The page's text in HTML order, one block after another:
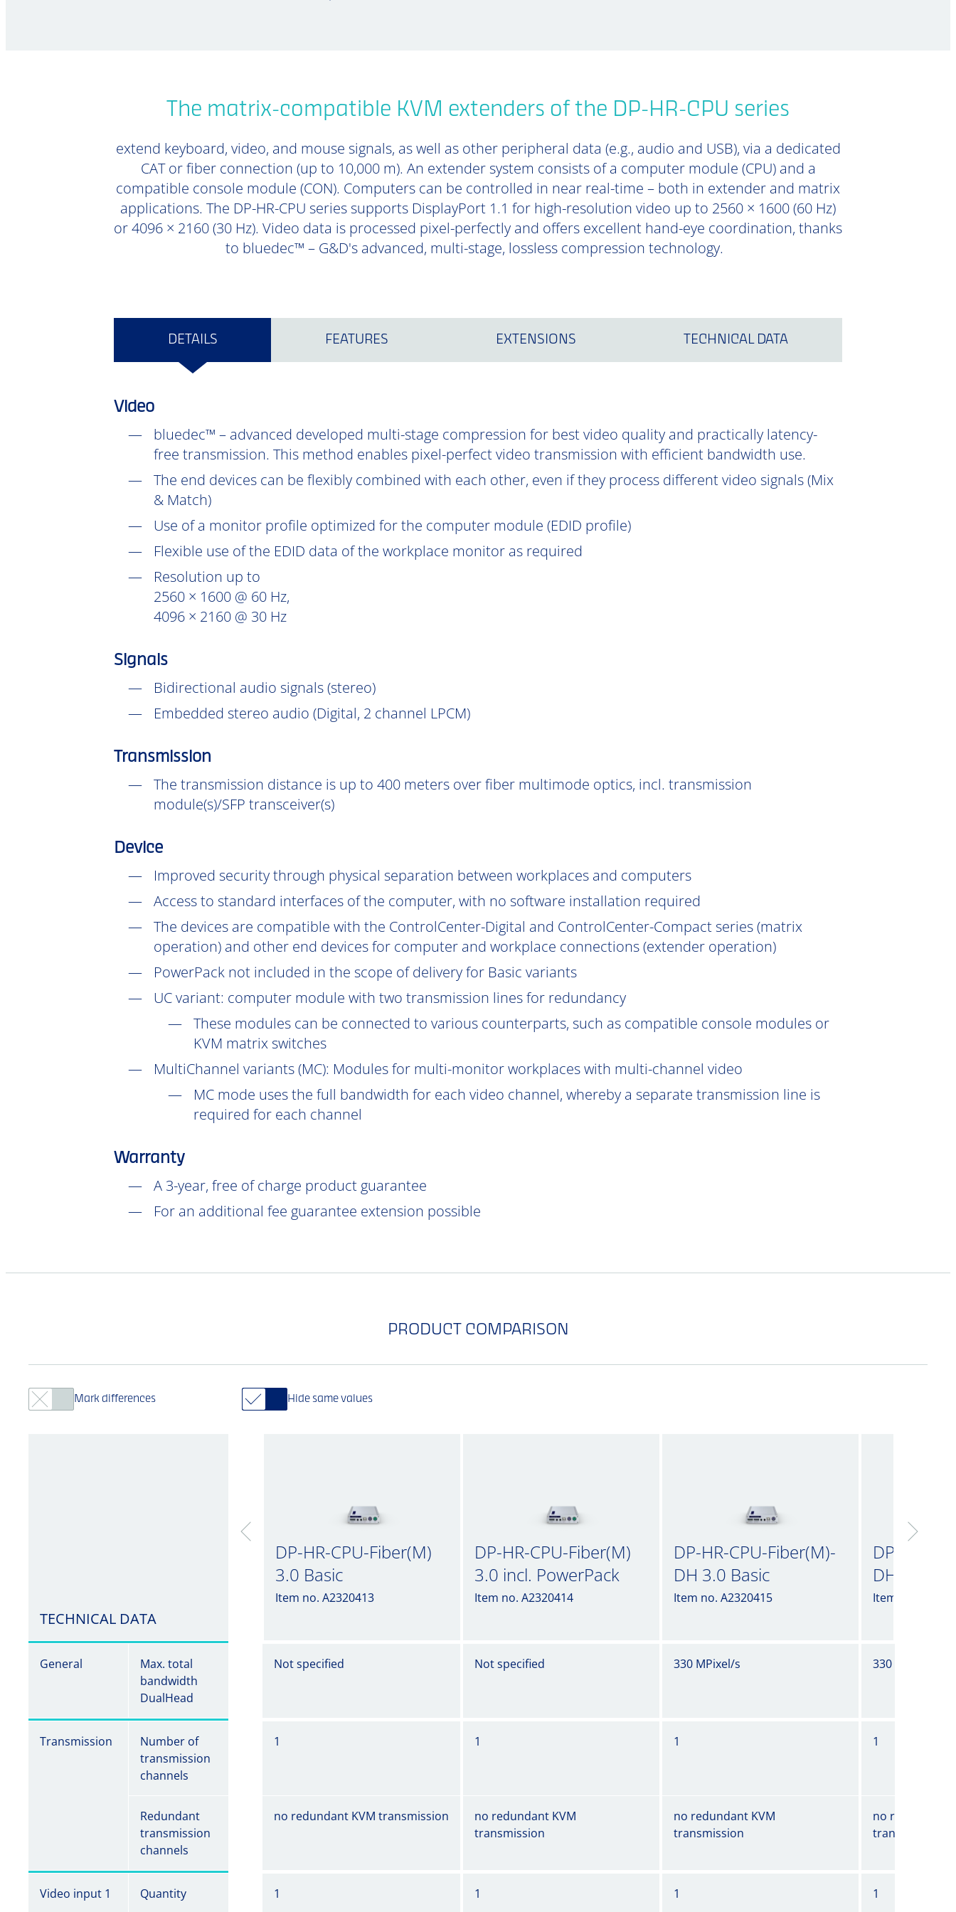
The matrix-compatible KVM extenders of the DP-HR-CPU series
extend keyboard, video, and mouse signals, as well as other peripheral data (e.g., audio and USB), via a dedicated
CAT or fiber connection (up to 10,000 m). An extender system consists of a computer module (CPU) and a
compatible console module (CON). Computers can be controlled in near real-time – both in extender and matrix
applications. The DP-HR-CPU series supports DisplayPort 1.1 for high-resolution video up to 2560 × 1600 (60 Hz)
or 4096 × 2160 (30 Hz). Video data is processed pixel-perfectly and offers excellent hand-eye coordination, thanks
to bluedec™ – G&D's advanced, multi-stage, lossless compression technology.
DETAILS FEATURES EXTENSIONS TECHNICAL DATA
Video
bluedec™ – advanced developed multi-stage compression for best video quality and practically latency-
free transmission. This method enables pixel-perfect video transmission with efficient bandwidth use.
The end devices can be flexibly combined with each other, even if they process different video signals (Mix
& Match)
Use of a monitor profile optimized for the computer module (EDID profile)
Flexible use of the EDID data of the workplace monitor as required
Resolution up to
2560 × 1600 @ 60 Hz,
4096 × 2160 @ 30 Hz
Signals
Bidirectional audio signals (stereo)
Embedded stereo audio (Digital, 2 channel LPCM)
Transmission
The transmission distance is up to 400 meters over fiber multimode optics, incl. transmission
module(s)/SFP transceiver(s)
Device
Improved security through physical separation between workplaces and computers
Access to standard interfaces of the computer, with no software installation required
The devices are compatible with the ControlCenter-Digital and ControlCenter-Compact series (matrix
operation) and other end devices for computer and workplace connections (extender operation)
PowerPack not included in the scope of delivery for Basic variants
UCvariant: computer module with two transmission lines for redundancy
These modules can be connected to various counterparts, such as compatible console modules or
KVM matrix switches
MultiChannel variants (MC): Modules for multi-monitor workplaces with multi-channel video
MC mode uses the full bandwidth for each video channel, whereby a separate transmission line is
required for each channel
Warranty
A 3-year, free of charge product guarantee
For an additional fee guarantee extension possible
PRODUCT COMPARISON
Mark differences Hide same values
TECHNICAL DATA
DP-HR-CPU-Fiber(M)
3.0 Basic
Item no. A2320413
DP-HR-CPU-Fiber(M)
3.0 incl. PowerPack
Item no. A2320414
DP-HR-CPU-Fiber(M)-
DH 3.0 Basic
Item no. A2320415
DP-HR-
DH 3.0
Item no.
General
Max. total
bandwidth
DualHead
Not specified Not specified 330 MPixel/s 330 MPixel/s
Transmission
Number of
transmission
channels
1 1 1 1
Redundant
transmission
channels
no redundant KVM transmission
no redundant KVM
transmission
no redundant KVM
transmission
no redundant
transmission
Video input 1 Quantity 1 1 1 1